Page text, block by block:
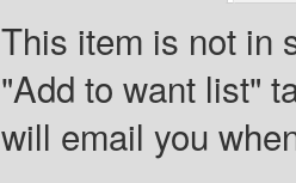
This item is not in
"Add to want list"
will email you